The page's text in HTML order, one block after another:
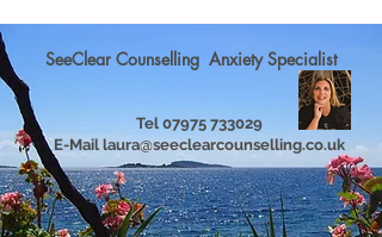
SeeClear Counselling Anxiety Specialist
Tel 07975 733029
E-Mail laura@seeclearcounselling.co.uk